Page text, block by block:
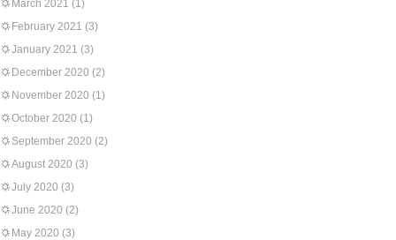
March 2021 (1)
February 2021 (3)
January 2021 (3)
December 2020 (2)
November 2020 (1)
October 2020 (1)
September 2020 (2)
August 2020 (3)
July 2020 (3)
June 2020 (2)
May 2020 (3)